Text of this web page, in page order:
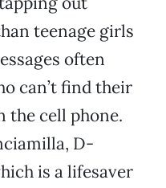
teenage girls
often
can’t find their
the cell phone.
D-
is a lifesaver